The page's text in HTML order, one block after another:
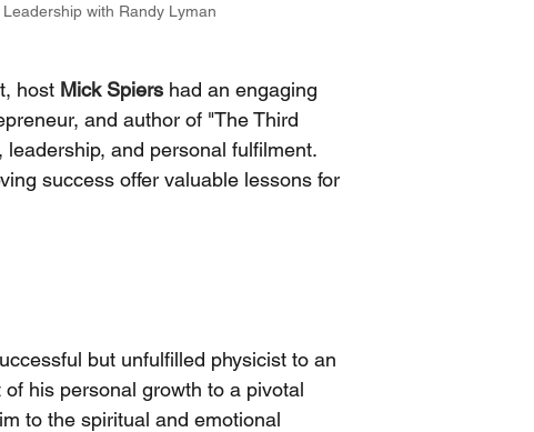
with Randy Lyman
host Mick Spiers had an engaging
and author of "The Third
and personal fulfilment.
success offer valuable lessons for
but unfulfilled physicist to an
his personal growth to a pivotal
to the spiritual and emotional